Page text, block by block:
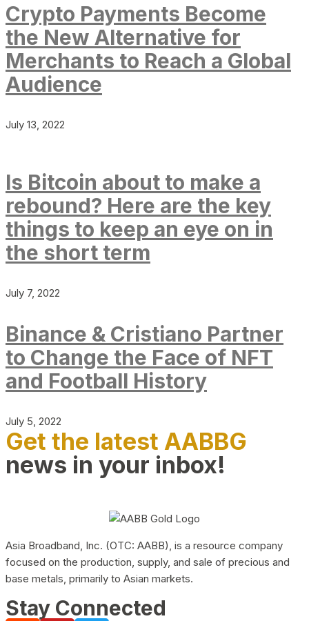
Crypto Payments Become
the New Alternative for
Merchants to Reach a Global
Audience
July 13, 2022
Is Bitcoin about to make a
rebound? Here are the key
things to keep an eye on in
the short term
July 7, 2022
Binance & Cristiano Partner
to Change the Face of NFT
and Football History
July 5, 2022
Get the latest AABBG
news in your inbox!
Asia Broadband, Inc. (OTC: AABB), is a resource company
focused on the production, supply, and sale of precious and
base metals, primarily to Asian markets.
Stay Connected